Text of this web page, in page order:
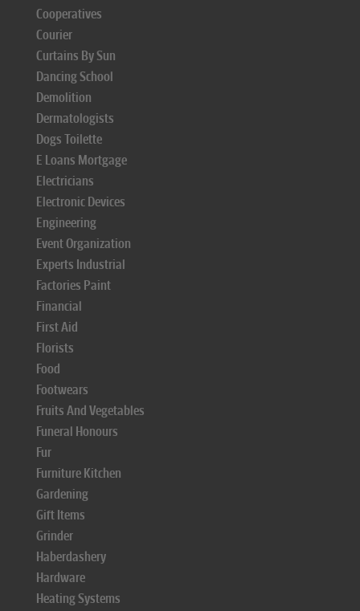
Cooperatives
Courier
Curtains By Sun
Dancing School
Demolition
Dermatologists
Dogs Toilette
E Loans Mortgage
Electricians
Electronic Devices
Engineering
Event Organization
Experts Industrial
Factories Paint
Financial
First Aid
Florists
Food
Footwears
Fruits And Vegetables
Funeral Honours
Fur
Furniture Kitchen
Gardening
Gift Items
Grinder
Haberdashery
Hardware
Heating Systems